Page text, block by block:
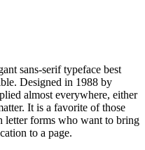
sans-serif typeface best
Designed in 1988 by
almost everywhere, either
It is a favorite of those
letter forms who want to bring
to a page.